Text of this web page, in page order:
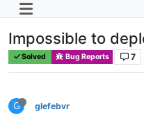
Impossible to
Solved Bug Reports 7
G glefebvr